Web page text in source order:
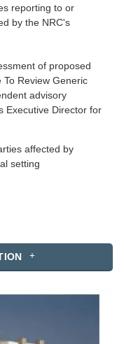
reporting to or
by the NRC's
of proposed
Review Generic
advisory
Executive Director for
affected by
setting